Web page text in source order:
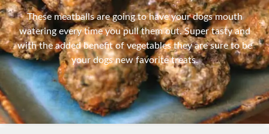
These meatballs are going to have your dogs mouth
watering every time you pull them out. Super tasty and
with the added benefit of vegetables they are sure to be
your dogs new favorite treats.